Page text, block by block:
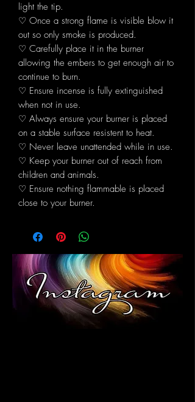
light the tip.
♡ Once a strong flame is visible blow it
out so only smoke is produced.
♡ Carefully place it in the burner
allowing the embers to get enough air to
continue to burn.
♡ Ensure incense is fully extinguished
when not in use.
♡ Always ensure your burner is placed
on a stable surface resistent to heat.
♡ Never leave unattended while in use.
♡ Keep your burner out of reach from
children and animals.
♡ Ensure nothing flammable is placed
close to your burner.